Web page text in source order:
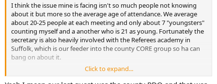
I think the issue mine is facing isn't so much people not knowing
about it but more so the average age of attendance. We average
about 20-25 people at each meeting and only about 7 "youngsters"
counting myself and a another who is 21 as young. Fortunately the
secretary is also heavily involved with the Referees academy in
Suffolk, which is our feeder into the county CORE group so ha can
bang on about it.
But also being in the East of England there are very few local pros
Click to expand...